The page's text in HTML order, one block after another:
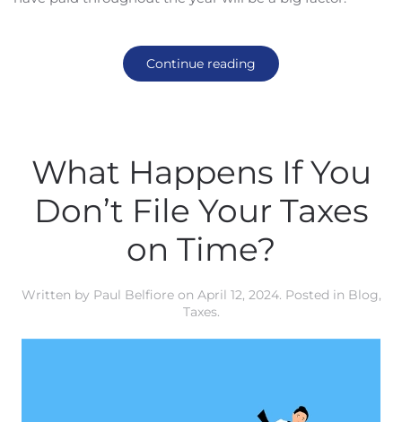
Continue reading
What Happens If You
Don’t File Your Taxes
on Time?
Written by Paul Belfioreon April 12, 2024. Posted in Blog,
Taxes.